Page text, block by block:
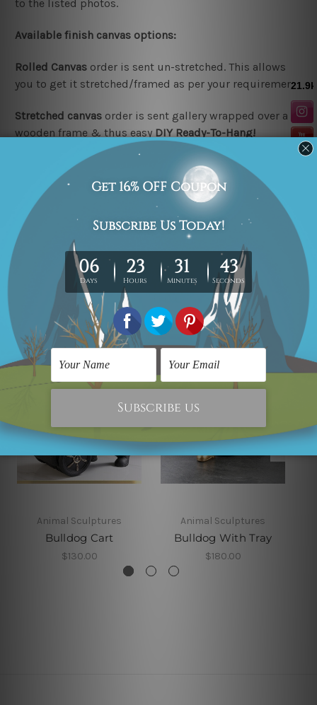
to the listed photos.
Available finish canvas options:
Rolled Canvas order is sent un-stretched. This allows
you to get it stretched/framed as per your requirement.
Stretched canvas order is sent gallery wrapped over a
wooden frame & thus easy DIY Ready-To-Hang!
Outer border frames are not included in the
stretched or rolled order, they are shown for illustration
purpose only.
Looking for a custom design or size? please contact us.
Related Products
Animal Sculptures
Bulldog Cart
$130.00
Animal Sculptures
Bulldog With Tray
$180.00